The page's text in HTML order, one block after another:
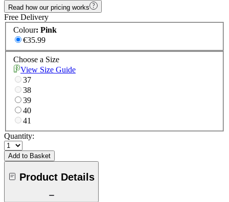
Read how our pricing works
Free Delivery
Colour: Pink
€35.99
Choose a Size
View Size Guide
37
38
39
40
41
Quantity:
Add to Basket
Product Details